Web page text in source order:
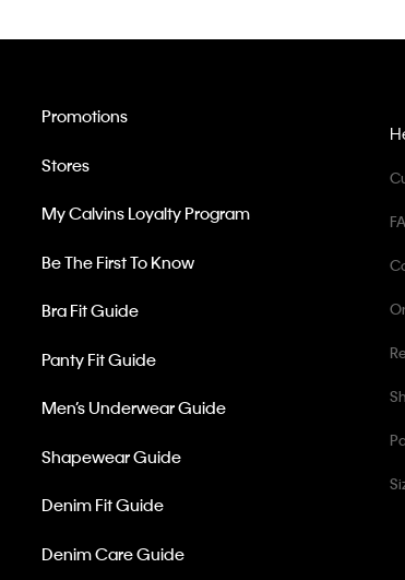
Promotions
Stores
My Calvins Loyalty Program
Be The First To Know
Bra Fit Guide
Panty Fit Guide
Men’s Underwear Guide
Shapewear Guide
Denim Fit Guide
Denim Care Guide